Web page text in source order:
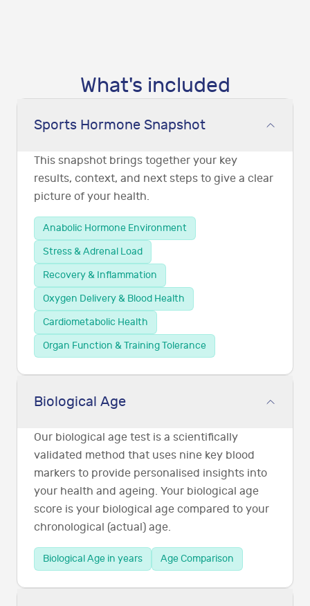
What's included
Sports Hormone Snapshot
This snapshot brings together your key
results, context, and next steps to give a clear
picture of your health.
Anabolic Hormone Environment
Stress & Adrenal Load
Recovery & Inflammation
Oxygen Delivery & Blood Health
Cardiometabolic Health
Organ Function & Training Tolerance
Biological Age
Our biological age test is a scientifically
validated method that uses nine key blood
markers to provide personalised insights into
your health and ageing. Your biological age
score is your biological age compared to your
chronological (actual) age.
Biological Age in years Age Comparison